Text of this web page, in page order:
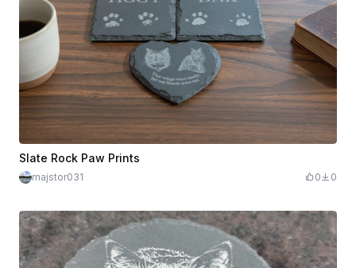
Slate Rock Paw Prints
majstor031 0 0